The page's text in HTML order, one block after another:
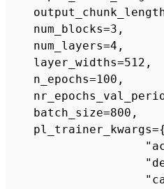
    num_blocks=3,
    num_layers=4,
    layer_widths=512,
    n_epochs=100,
    batch_size=800,
    pl_trainer_kwargs={